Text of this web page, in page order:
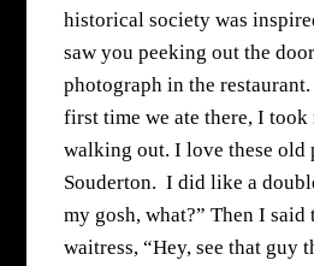
historical society was
saw you peeking out the
photograph in the
first time we ate there, I took
walking out. I love these old
Souderton. I did like a
my gosh, what?” Then I said
waitress, “Hey, see that guy